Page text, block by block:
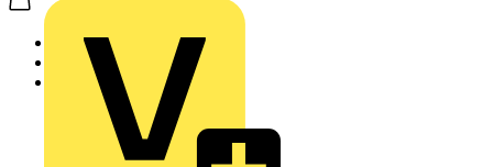
Home
Products
Schneider Electric